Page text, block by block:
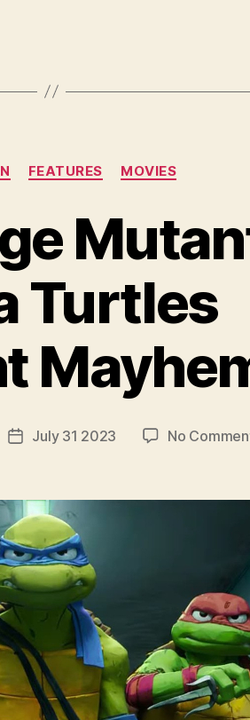
Categories
FEATURES MOVIES
Turtles
PostJuly 31 2023 No